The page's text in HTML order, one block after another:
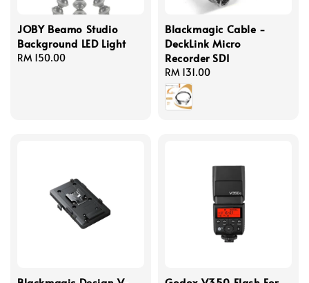
JOBY Beamo Studio
Background LED Light
Regular
RM 150.00
Blackmagic Cable -
DeckLink Micro
Recorder SDI
Regular
price
RM 131.00